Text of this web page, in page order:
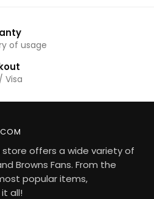
of usage
Visa
offers a wide variety of
Browns Fans. From the
popular items,
all!